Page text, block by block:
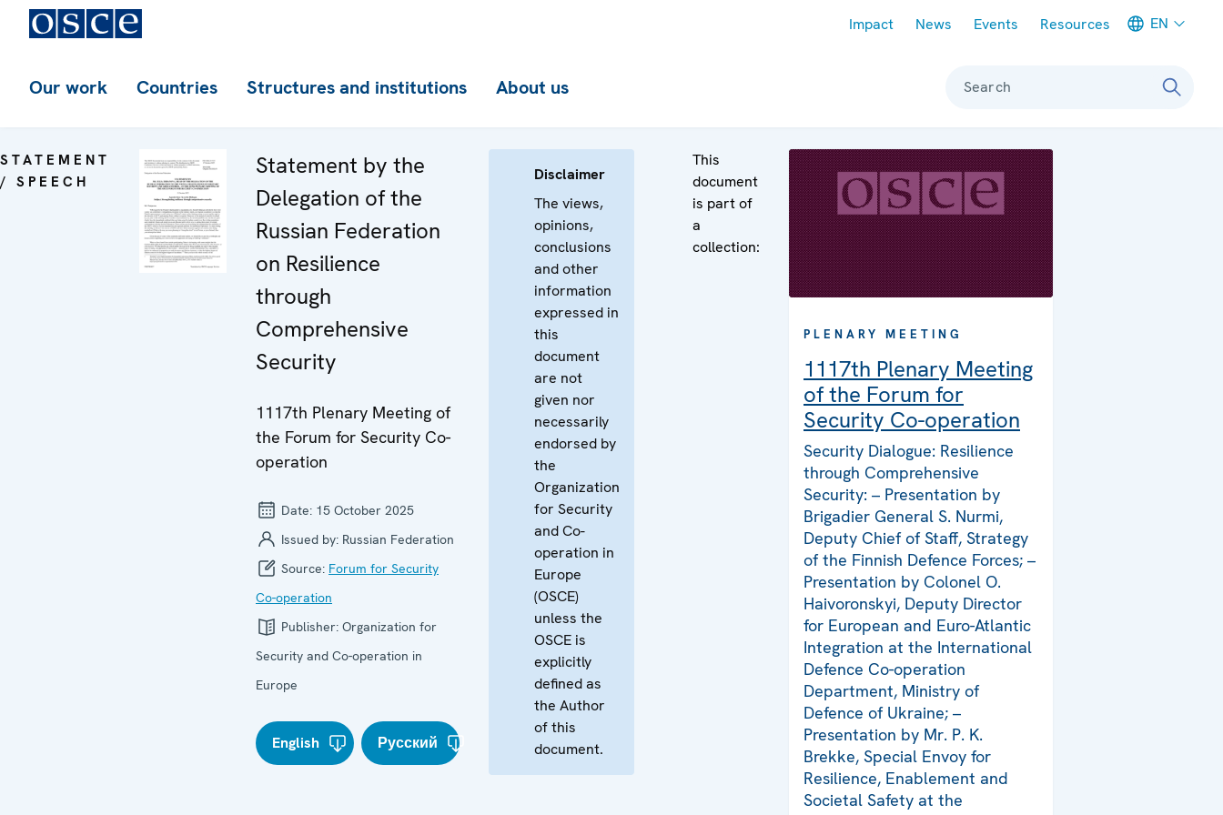
Impact News Events Resources EN
Our work Countries Structures and institutions About us Search
STATEMENT
/ SPEECH
Statement by the
Delegation of the
Russian Federation
on Resilience
through
Comprehensive
Security
1117th Plenary Meeting of
the Forum for Security Co-
operation
Date: 15 October 2025
Issued by: Russian Federation
Source: Forum for Security
Co-operation
Publisher: Organization for
Security and Co-operation in
Europe
English Русский
Disclaimer
The views,
opinions,
conclusions
and other
information
expressed in
this
document
are not
given nor
necessarily
endorsed by
the
Organization
for Security
and Co-
operation in
Europe
(OSCE)
unless the
OSCE is
explicitly
defined as
the Author
of this
document.
This
document
is part of
a
collection:
PLENARY MEETING
1117th Plenary Meeting
of the Forum for
Security Co-operation
Security Dialogue: Resilience
through Comprehensive
Security: – Presentation by
Brigadier General S. Nurmi,
Deputy Chief of Staff, Strategy
of the Finnish Defence Forces; –
Presentation by Colonel O.
Haivoronskyi, Deputy Director
for European and Euro-Atlantic
Integration at the International
Defence Co-operation
Department, Ministry of
Defence of Ukraine; –
Presentation by Mr. P. K.
Brekke, Special Envoy for
Resilience, Enablement and
Societal Safety at the